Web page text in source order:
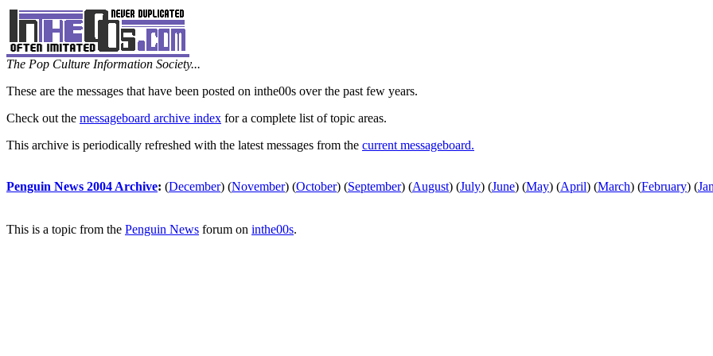
The Pop Culture Information Society...
These are the messages that have been posted on inthe00s over the past few years.
Check out the messageboard archive index for a complete list of topic areas.
This archive is periodically refreshed with the latest messages from the current messageboard.
Penguin News 2004 Archive: (December) (November) (October) (September) (August) (July) (June) (May) (April) (March) (February) (
This is a topic from the Penguin News forum on inthe00s.